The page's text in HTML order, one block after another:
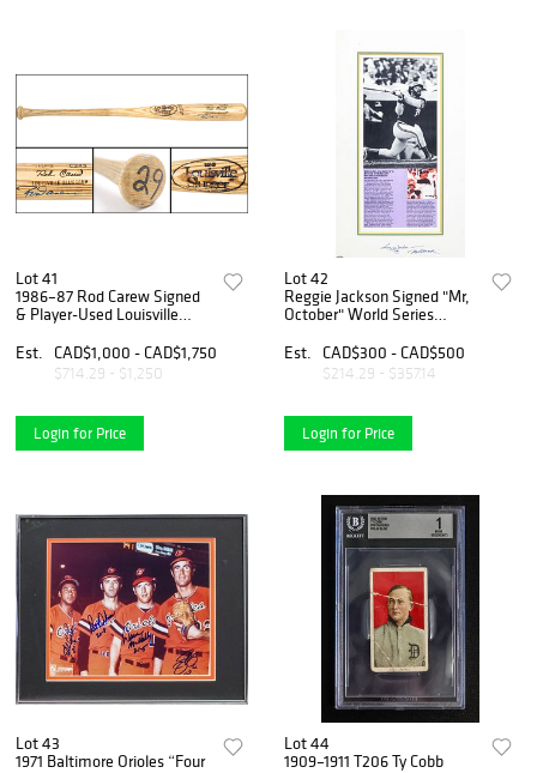
Lot 41
1986–87 Rod Carew Signed
& Player-Used Louisville
Bat – MEARS A8
Est. CAD$1,000 - CAD$1,750
$714.29 - $1,250
Login for Price
Lot 42
Reggie Jackson Signed "Mr,
October" World Series
Series Homers'
Est. CAD$300 - CAD$500
$214.29 - $357.14
Login for Price
Lot 43
1971 Baltimore Orioles “Four
Lot 44
1909–1911 T206 Ty Cobb